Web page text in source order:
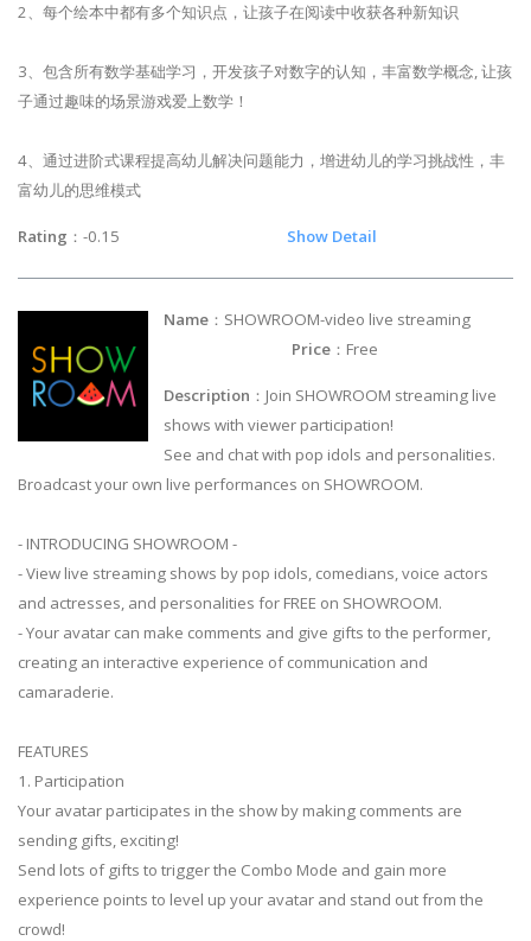
2、每个绘本中都有多个知识点，让孩子在阅读中收获各种新知识
3、包含所有数学基础学习，开发孩子对数字的认知，丰富数学概念, 让孩
子通过趣味的场景游戏爱上数学！
4、通过进阶式课程提高幼儿解决问题能力，增进幼儿的学习挑战性，丰
富幼儿的思维模式
Rating ：-0.15 Show Detail
Name ：SHOWROOM-video live streaming
Price ：Free
Description ：Join SHOWROOM streaming live
shows with viewer participation!
See and chat with pop idols and personalities.
Broadcast your own live performances on SHOWROOM.
- INTRODUCING SHOWROOM -
- View live streaming shows by pop idols, comedians, voice actors
and actresses, and personalities for FREE on SHOWROOM.
- Your avatar can make comments and give gifts to the performer,
creating an interactive experience of communication and
camaraderie.
FEATURES
1. Participation
Your avatar participates in the show by making comments are
sending gifts, exciting!
Send lots of gifts to trigger the Combo Mode and gain more
experience points to level up your avatar and stand out from the
crowd!